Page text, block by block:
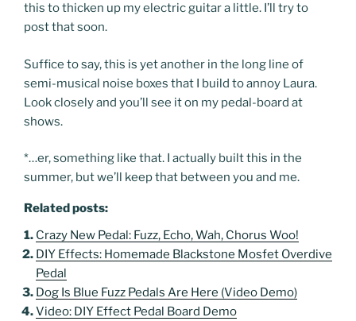
this to thicken up my electric guitar a little. I’ll try to
post that soon.
Suffice to say, this is yet another in the long line of
semi-musical noise boxes that I build to annoy Laura.
Look closely and you’ll see it on my pedal-board at
shows.
*…er, something like that. I actually built this in the
summer, but we’ll keep that between you and me.
Related posts:
Crazy New Pedal: Fuzz, Echo, Wah, Chorus Woo!
DIY Effects: Homemade Blackstone Mosfet Overdive
Pedal
Dog Is Blue Fuzz Pedals Are Here (Video Demo)
Video: DIY Effect Pedal Board Demo